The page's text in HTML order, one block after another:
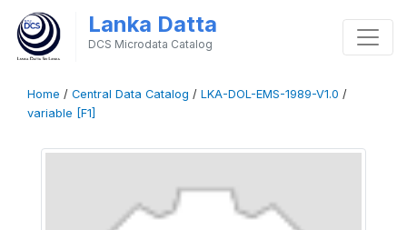
Lanka Datta
DCS Microdata Catalog
Home / Central Data Catalog / LKA-DOL-EMS-1989-V1.0 /
variable [F1]